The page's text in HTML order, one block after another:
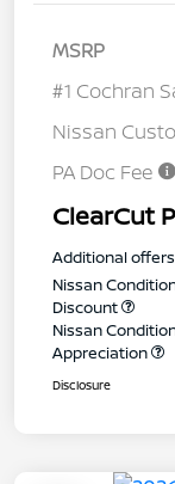
MSRP
#1 Cochran
Nissan
PA Doc Fee
ClearCut
Additional
Nissan
Discount
Nissan
Appreciation
Disclosure